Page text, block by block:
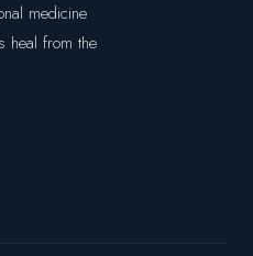
medicine
heal from the